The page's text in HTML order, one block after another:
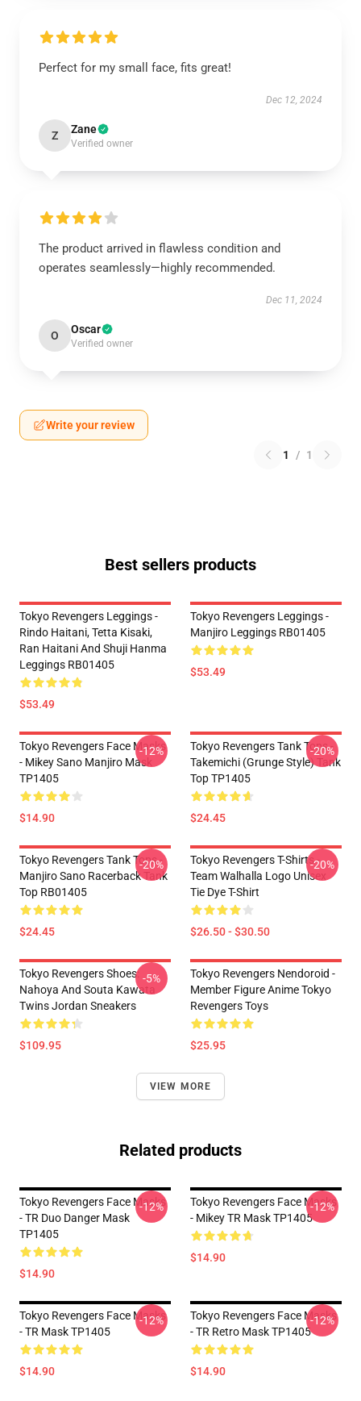
Perfect for my small face, fits great!
Dec 12, 2024
Z Zane
Verified owner
The product arrived in flawless condition and
operates seamlessly—highly recommended.
Dec 11, 2024
O Oscar
Verified owner
Write your review
1 / 1
Best sellers products
Tokyo Revengers Leggings -
Rindo Haitani, Tetta Kisaki,
Ran Haitani And Shuji Hanma
Leggings RB01405
$53.49
Tokyo Revengers Leggings -
Manjiro Leggings RB01405
$53.49
Tokyo Revengers Face Masks
- Mikey Sano Manjiro Mask
TP1405
$14.90
-12%
Tokyo Revengers Tank Tops -
Takemichi (Grunge Style) Tank
Top TP1405
$24.45
-20%
Tokyo Revengers Tank Tops -
Manjiro Sano Racerback Tank
Top RB01405
$24.45
-20%
Tokyo Revengers T-Shirts -
Team Walhalla Logo Unisex
Tie Dye T-Shirt
$26.50 - $30.50
-20%
Tokyo Revengers Shoes:
Nahoya And Souta Kawata
Twins Jordan Sneakers
$109.95
-5%
Tokyo Revengers Nendoroid -
Member Figure Anime Tokyo
Revengers Toys
$25.95
VIEW MORE
Related products
Tokyo Revengers Face Masks
- TR Duo Danger Mask
TP1405
$14.90
-12%
Tokyo Revengers Face Masks
- Mikey TR Mask TP1405
$14.90
-12%
Tokyo Revengers Face Masks
- TR Mask TP1405
$14.90
-12%
Tokyo Revengers Face Masks
- TR Retro Mask TP1405
$14.90
-12%